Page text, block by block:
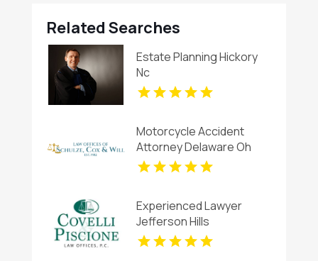
Related Searches
Estate Planning Hickory
Nc
Motorcycle Accident
Attorney Delaware Oh
Experienced Lawyer
Jefferson Hills